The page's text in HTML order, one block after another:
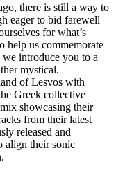
there is still a way to
eager to bid farewell
for what’s
help us commemorate
introduce you to a
mystical.
of Lesvos with
Greek collective
showcasing their
from their latest
released and
align their sonic